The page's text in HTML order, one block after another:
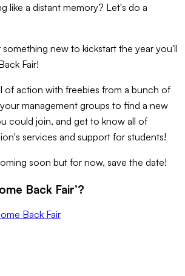
like a distant memory? Let's do a
new to kickstart the year you'll
Fair!
of action with freebies from a bunch of
management groups to find a new
could join, and get to know all of
services and support for students!
soon but for now, save the date!
Back Fair’?
Back Fair